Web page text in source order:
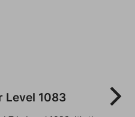
Level 1083